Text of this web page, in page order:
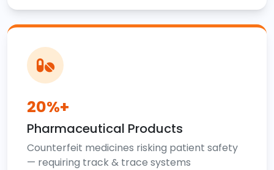
20%+
Pharmaceutical Products
Counterfeit medicines risking patient safety
— requiring track & trace systems